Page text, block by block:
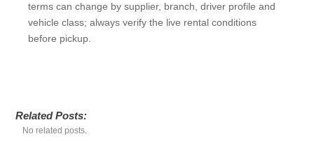
terms can change by supplier, branch, driver profile and
vehicle class; always verify the live rental conditions
before pickup.
Related Posts:
No related posts.